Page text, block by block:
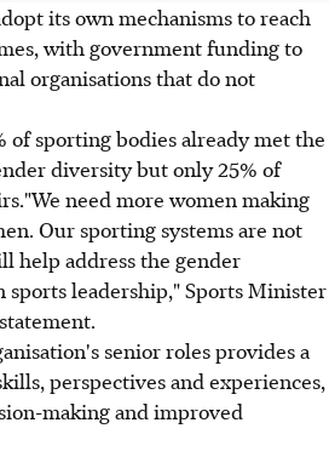
its own mechanisms to reach
with government funding to
organisations that do not
of sporting bodies already met the
diversity but only 25% of
need more women making
Our sporting systems are not
help address the gender
sports leadership," Sports Minister
senior roles provides a
perspectives and experiences,
making and improved